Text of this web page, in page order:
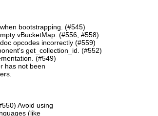
bootstrapping. (#545)
vBucketMap. (#556, #558)
opcodes incorrectly (#559)
get_collection_id. (#552)
(#549)
has not been
Avoid using
(like